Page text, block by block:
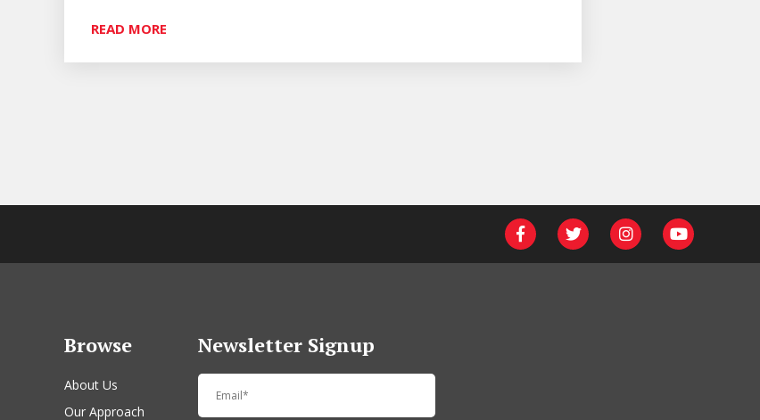
READ MORE
Browse
About Us
Our Approach
Newsletter Signup